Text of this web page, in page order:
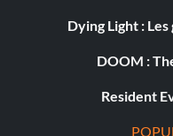
Dying Light :
DOOM :
Resident